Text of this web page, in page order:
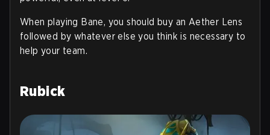
When playing Bane, you should buy an Aether Lens
followed by whatever else you think is necessary to
help your team.
Rubick